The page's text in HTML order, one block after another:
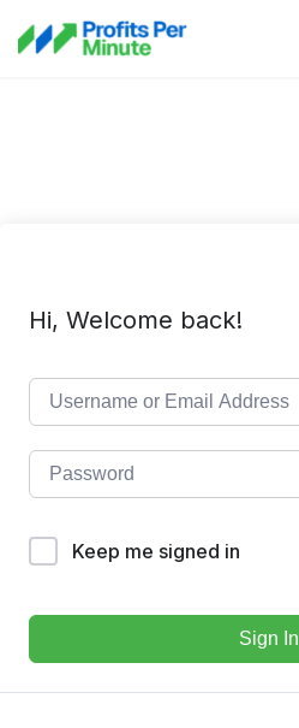
Hi, Welcome back!
Keep me signed in
Sign In